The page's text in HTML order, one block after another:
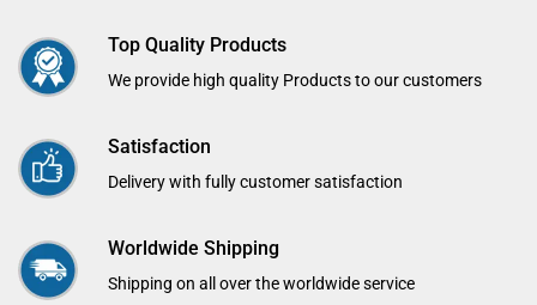
Top Quality Products
We provide high quality Products to our customers
Satisfaction
Delivery with fully customer satisfaction
Worldwide Shipping
Shipping on all over the worldwide service